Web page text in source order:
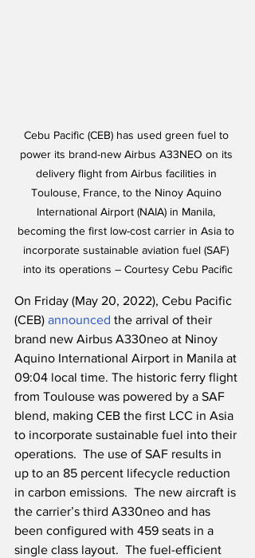
Cebu Pacific (CEB) has used green fuel to
power its brand-new Airbus A33NEO on its
delivery flight from Airbus facilities in
Toulouse, France, to the Ninoy Aquino
International Airport (NAIA) in Manila,
becoming the first low-cost carrier in Asia to
incorporate sustainable aviation fuel (SAF)
into its operations – Courtesy Cebu Pacific
On Friday (May 20, 2022), Cebu Pacific
(CEB) announced the arrival of their
brand new Airbus A330neo at Ninoy
Aquino International Airport in Manila at
09:04 local time. The historic ferry flight
from Toulouse was powered by a SAF
blend, making CEB the first LCC in Asia
to incorporate sustainable fuel into their
operations.  The use of SAF results in
up to an 85 percent lifecycle reduction
in carbon emissions.  The new aircraft is
the carrier’s third A330neo and has
been configured with 459 seats in a
single class layout.  The fuel-efficient